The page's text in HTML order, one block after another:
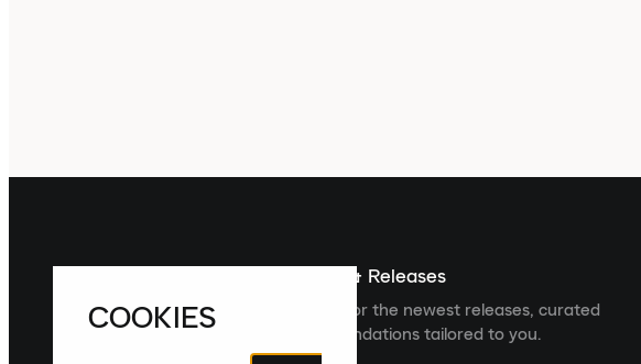
Sign up For The Latest News & Releases
Sign up to the Laced newsletter for the newest releases, curated
collections and product recommendations tailored to you.
COOKIES